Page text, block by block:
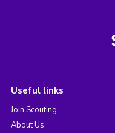
Useful links
Join Scouting
About Us